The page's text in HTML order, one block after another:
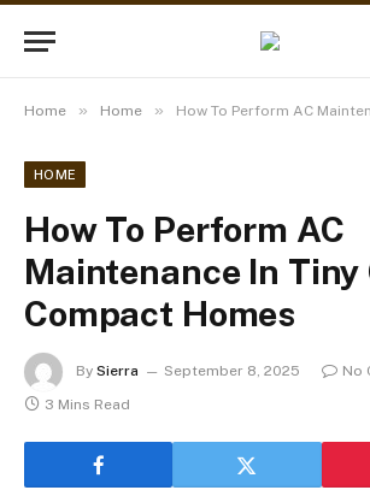
Home » Home » How To Perform AC Maintenance In
HOME
How To Perform AC
Maintenance In Tiny
Compact Homes
By Sierra September 8, 2025
No
3 Mins Read